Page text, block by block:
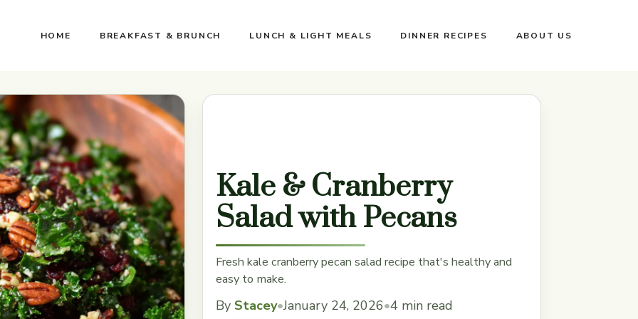
HOME BREAKFAST & BRUNCH LUNCH & LIGHT MEALS DINNER RECIPES ABOUT US
Kale & Cranberry
Salad with Pecans
Fresh kale cranberry pecan salad recipe that's healthy and
easy to make.
By Stacey•January 24, 2026•4 min read